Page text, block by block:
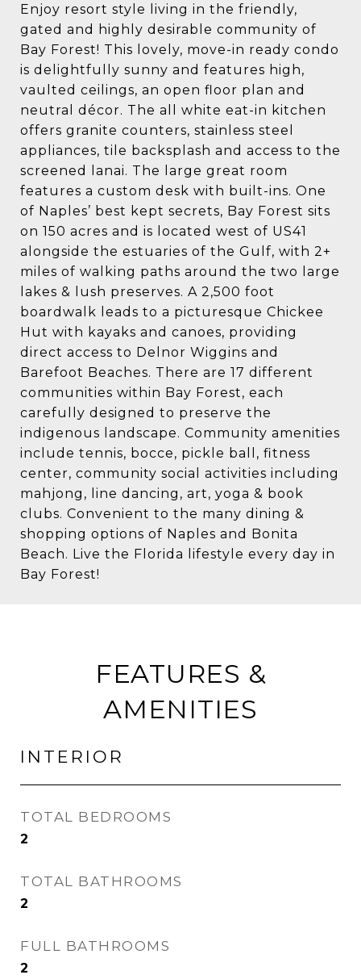
Enjoy resort style living in the friendly,
gated and highly desirable community of
Bay Forest! This lovely, move-in ready condo
is delightfully sunny and features high,
vaulted ceilings, an open floor plan and
neutral décor. The all white eat-in kitchen
offers granite counters, stainless steel
appliances, tile backsplash and access to the
screened lanai. The large great room
features a custom desk with built-ins. One
of Naples’ best kept secrets, Bay Forest sits
on 150 acres and is located west of US41
alongside the estuaries of the Gulf, with 2+
miles of walking paths around the two large
lakes & lush preserves. A 2,500 foot
boardwalk leads to a picturesque Chickee
Hut with kayaks and canoes, providing
direct access to Delnor Wiggins and
Barefoot Beaches. There are 17 different
communities within Bay Forest, each
carefully designed to preserve the
indigenous landscape. Community amenities
include tennis, bocce, pickle ball, fitness
center, community social activities including
mahjong, line dancing, art, yoga & book
clubs. Convenient to the many dining &
shopping options of Naples and Bonita
Beach. Live the Florida lifestyle every day in
Bay Forest!
FEATURES &
AMENITIES
INTERIOR
TOTAL BEDROOMS
2
TOTAL BATHROOMS
2
FULL BATHROOMS
2